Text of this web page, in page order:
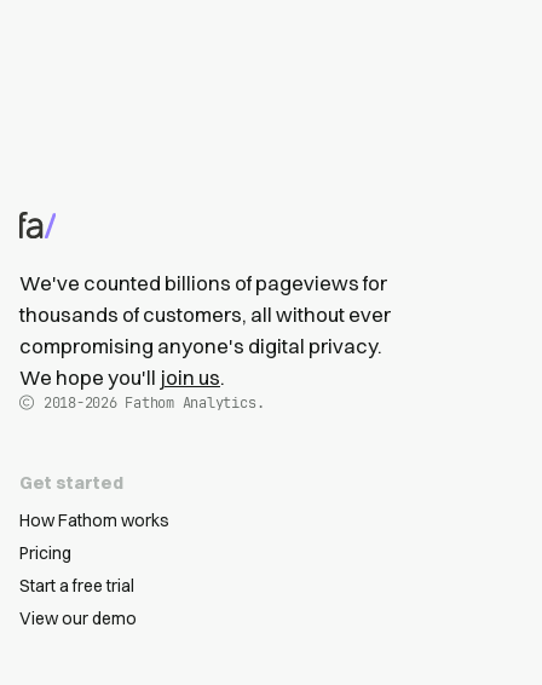
We've counted billions of pageviews for
thousands of customers, all without ever
compromising anyone's digital privacy.
We hope you'll join us.
2018-2026Fathom Analytics.
Get started
How Fathom works
Pricing
Start a free trial
View our demo